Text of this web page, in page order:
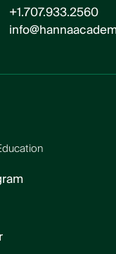
+1.707.933.2560